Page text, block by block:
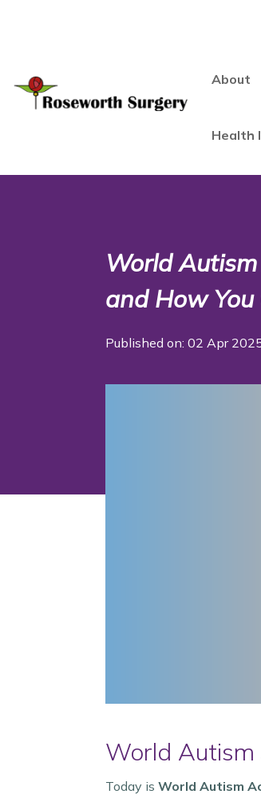
About
Health
World
and How
Published on: 02 Apr
World
Today is World Autism